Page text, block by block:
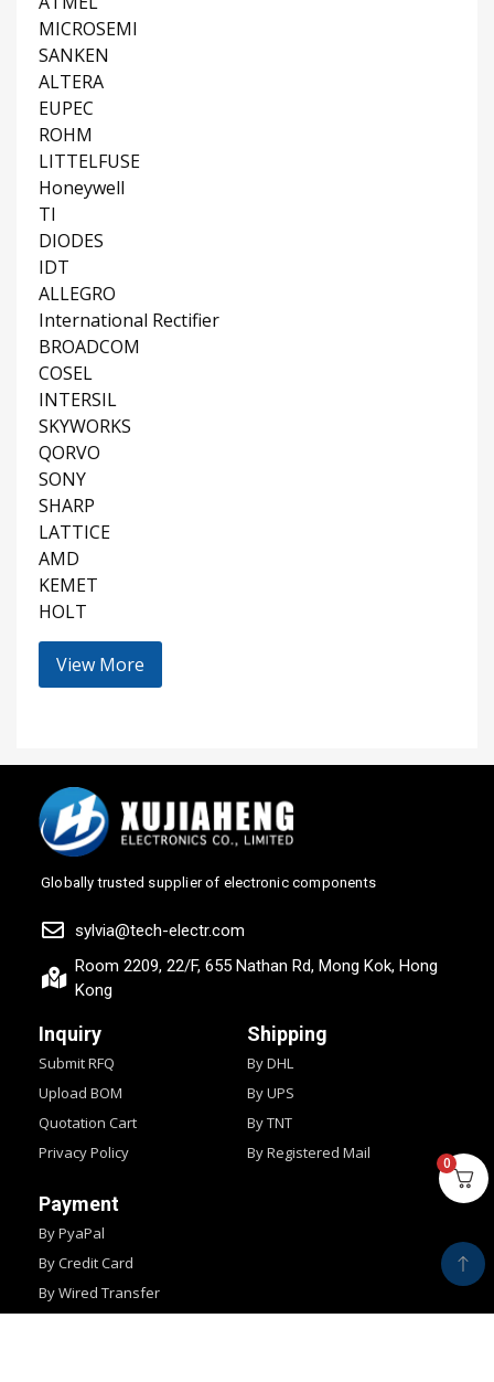
MICROSEMI
SANKEN
ALTERA
EUPEC
ROHM
LITTELFUSE
Honeywell
TI
DIODES
IDT
ALLEGRO
International Rectifier
BROADCOM
COSEL
INTERSIL
SKYWORKS
QORVO
SONY
SHARP
LATTICE
AMD
KEMET
HOLT
View More
Globally trusted supplier of electronic components
sylvia@tech-electr.com
Room 2209, 22/F, 655 Nathan Rd, Mong Kok, Hong
Kong
Inquiry
Submit RFQ
Upload BOM
Quotation Cart
Privacy Policy
Shipping
By DHL
By UPS
By TNT
By Registered Mail
Payment
By PyaPal
By Credit Card
By Wired Transfer
0